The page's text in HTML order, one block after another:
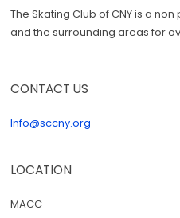
The Skating Club of CNY is a
and the surrounding areas for
CONTACT US
Info@sccny.org
LOCATION
MACC